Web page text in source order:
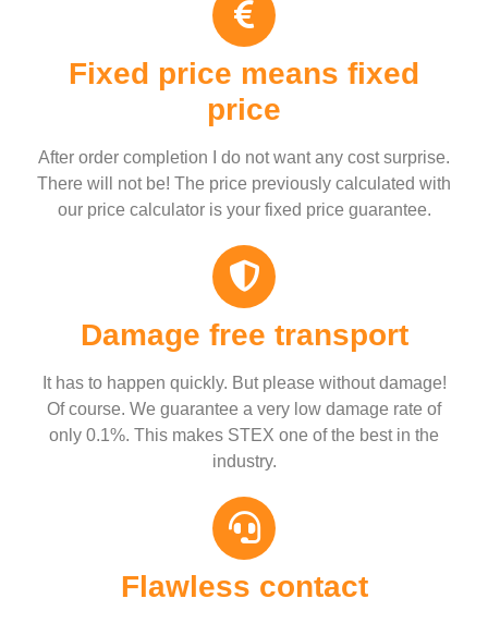
Fixed price means fixed
price
After order completion I do not want any cost surprise.
There will not be! The price previously calculated with
our price calculator is your fixed price guarantee.
Damage free transport
It has to happen quickly. But please without damage!
Of course. We guarantee a very low damage rate of
only 0.1%. This makes STEX one of the best in the
industry.
Flawless contact